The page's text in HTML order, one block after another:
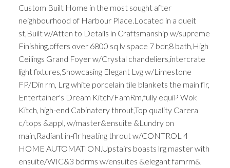
Custom Built Home in the most sought after
neighbourhood of Harbour Place.Located in a queit
st,Built w/Atten to Details in Craftsmanship w/supreme
Finishing,offers over 6800 sq lv space 7 bdr,8 bath,High
Ceilings Grand Foyer w/Crystal chandeliers,intercrate
light fixtures,Showcasing Elegant Lvg w/Limestone
FP/Din rm, Lrg white porcelain tile blankets the main flr,
Entertainer's Dream Kitch/FamRm,fully equiP Wok
Kitch, high-end Cabinatery throut,Top quality Carera
c/tops &appl, w/master&ensuite &Lundry on
main,Radiant in-flr heating throut w/CONTROL 4
HOME AUTOMATION.Upstairs boasts lrg master with
ensuite/WIC&3 bdrms w/ensuites &elegant famrm&